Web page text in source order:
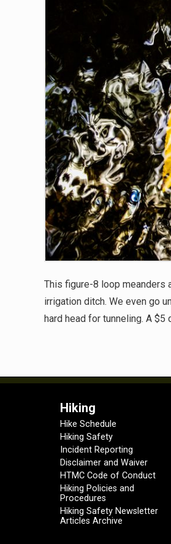
This figure-8 loop meanders
irrigation ditch. We even go
hard head for tunneling. A
Hiking
Hike Schedule
Hiking Safety
Incident Reporting
Disclaimer and Waiver
HTMC Code of Conduct
Hiking Policies and
Procedures
Hiking Safety Newsletter
Articles Archive